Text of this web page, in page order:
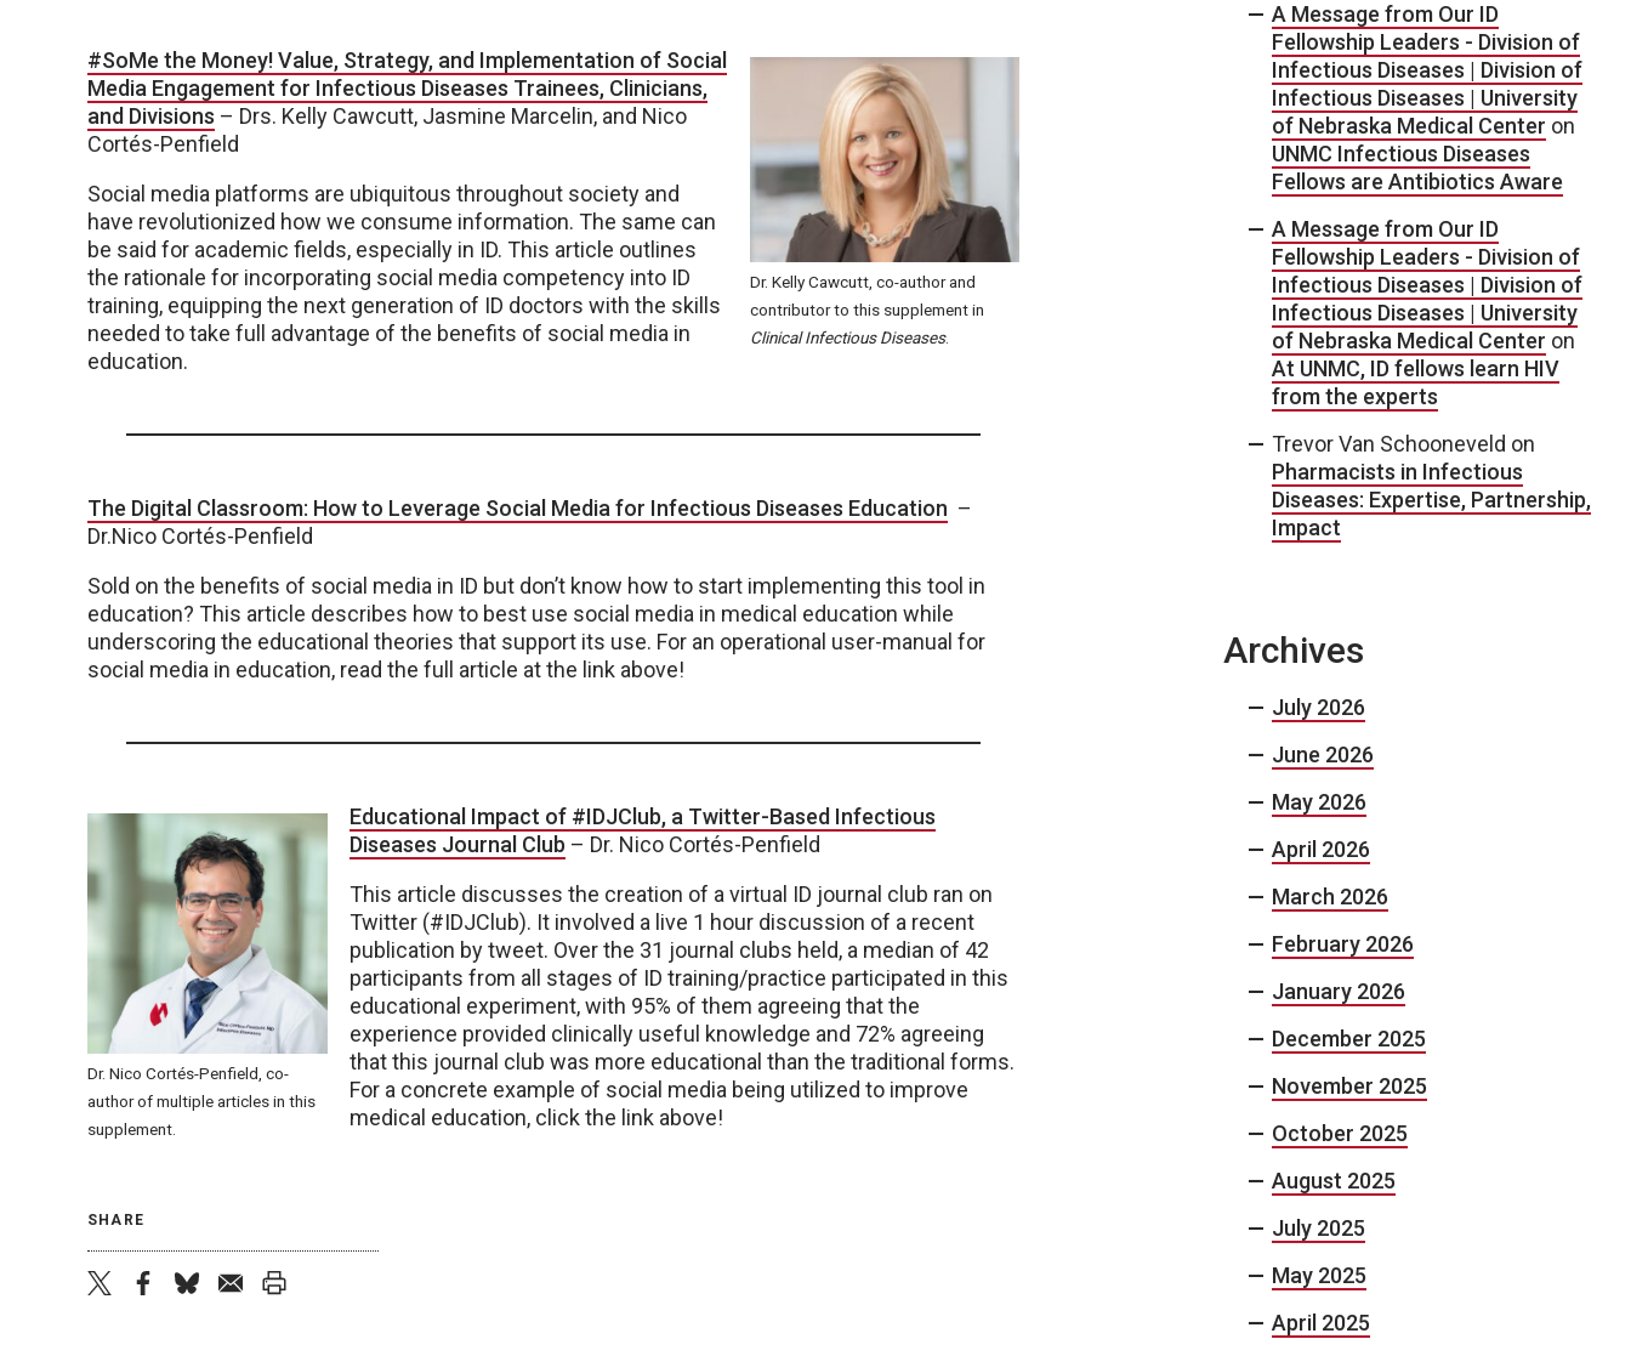
Dr. Kelly Cawcutt, co-author and
contributor to this supplement in
Clinical Infectious Diseases.
#SoMe the Money! Value, Strategy, and Implementation of Social
Media Engagement for Infectious Diseases Trainees, Clinicians,
and Divisions – Drs. Kelly Cawcutt, Jasmine Marcelin, and Nico
Cortés-Penfield
Social media platforms are ubiquitous throughout society and
have revolutionized how we consume information. The same can
be said for academic fields, especially in ID. This article outlines
the rationale for incorporating social media competency into ID
training, equipping the next generation of ID doctors with the skills
needed to take full advantage of the benefits of social media in
education.
The Digital Classroom: How to Leverage Social Media for Infectious Diseases Education –
Dr.Nico Cortés-Penfield
Sold on the benefits of social media in ID but don’t know how to start implementing this tool in
education? This article describes how to best use social media in medical education while
underscoring the educational theories that support its use. For an operational user-manual for
social media in education, read the full article at the link above!
Dr. Nico Cortés-Penfield, co-
author of multiple articles in this
supplement.
Educational Impact of #IDJClub, a Twitter-Based Infectious
Diseases Journal Club – Dr. Nico Cortés-Penfield
This article discusses the creation of a virtual ID journal club ran on
Twitter (#IDJClub). It involved a live 1 hour discussion of a recent
publication by tweet. Over the 31 journal clubs held, a median of 42
participants from all stages of ID training/practice participated in this
educational experiment, with 95% of them agreeing that the
experience provided clinically useful knowledge and 72% agreeing
that this journal club was more educational than the traditional forms.
For a concrete example of social media being utilized to improve
medical education, click the link above!
SHARE
A Message from Our ID
Fellowship Leaders - Division of
Infectious Diseases | Division of
Infectious Diseases | University
of Nebraska Medical Center on
UNMC Infectious Diseases
Fellows are Antibiotics Aware
A Message from Our ID
Fellowship Leaders - Division of
Infectious Diseases | Division of
Infectious Diseases | University
of Nebraska Medical Center on
At UNMC, ID fellows learn HIV
from the experts
Trevor Van Schooneveld on
Pharmacists in Infectious
Diseases: Expertise, Partnership,
Impact
Archives
July 2026
June 2026
May 2026
April 2026
March 2026
February 2026
January 2026
December 2025
November 2025
October 2025
August 2025
July 2025
May 2025
April 2025